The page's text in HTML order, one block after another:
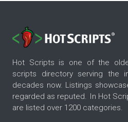
Hot Scripts is one of the
scripts directory serving the
decades now. Listings
regarded as reputed. In Hot
are listed over 1200 categories.